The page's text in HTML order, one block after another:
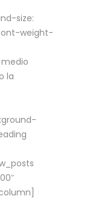
size:
weight-
la